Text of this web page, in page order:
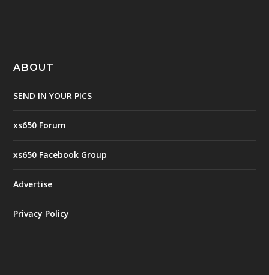
ABOUT
SEND IN YOUR PICS
xs650 Forum
xs650 Facebook Group
Advertise
Privacy Policy